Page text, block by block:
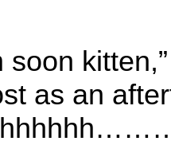
soon
as an